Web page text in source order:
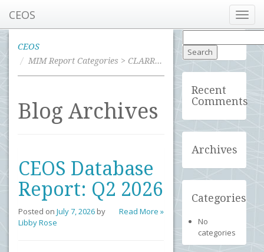
CEOS
CEOS
MIM Report Categories > CLARREO
Blog Archives
CEOS Database
Report: Q2 2026
Read More »
Posted on July 7, 2026 by
Libby Rose
for:
Recent
Comments
Archives
Categories
No
categories